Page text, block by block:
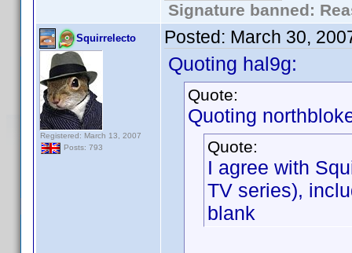
Signature banned:
Squirrelecto
Registered: March 13, 2007
Posts: 793
Posted: March 30,
Quoting hal9g:
Quote:
Quoting
Quote:
I agree with
TV series),
blank